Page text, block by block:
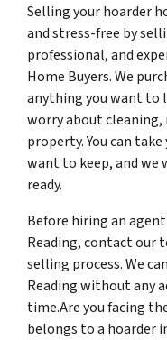
Selling your hoarder
and stress-free by
professional, and
Home Buyers. We
anything you want to
worry about
property. You can
want to keep, and we
ready.
Before hiring an
Reading, contact our
selling process. We
Reading without any
time.Are you facing
belongs to a hoarder